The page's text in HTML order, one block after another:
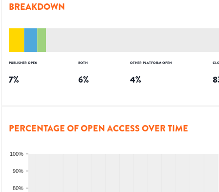
BREAKDOWN
PUBLISHER OPEN
7%
BOTH
6%
OTHER PLATFORM OPEN
4%
PERCENTAGE OF OPEN ACCESS OVER TIME
80%
90%
100%